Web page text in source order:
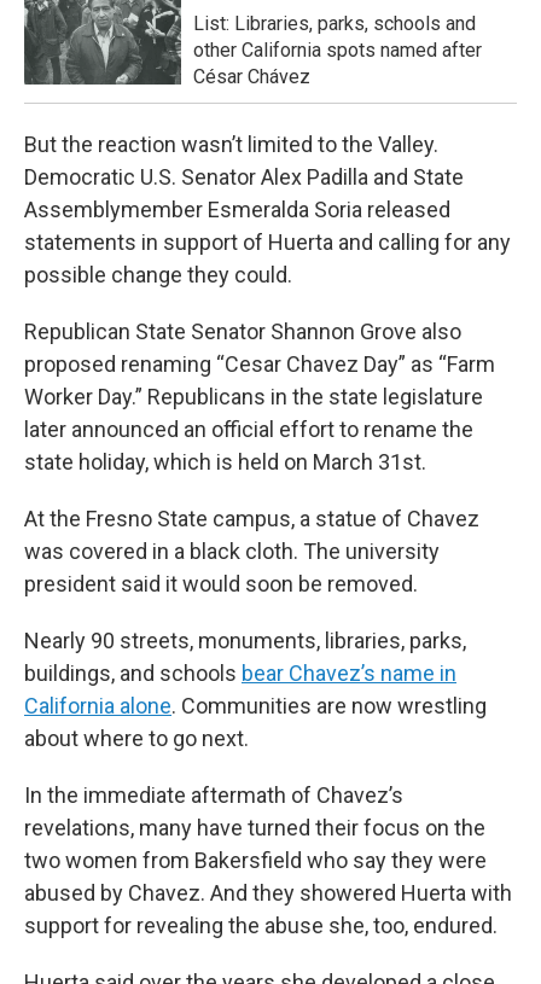
List: Libraries, parks, schools and
other California spots named after
César Chávez
But the reaction wasn’t limited to the Valley.
Democratic U.S. Senator Alex Padilla and State
Assemblymember Esmeralda Soria released
statements in support of Huerta and calling for any
possible change they could.
Republican State Senator Shannon Grove also
proposed renaming “Cesar Chavez Day” as “Farm
Worker Day.” Republicans in the state legislature
later announced an official effort to rename the
state holiday, which is held on March 31st.
At the Fresno State campus, a statue of Chavez
was covered in a black cloth. The university
president said it would soon be removed.
Nearly 90 streets, monuments, libraries, parks,
buildings, and schools bear Chavez’s name in
California alone. Communities are now wrestling
about where to go next.
In the immediate aftermath of Chavez’s
revelations, many have turned their focus on the
two women from Bakersfield who say they were
abused by Chavez. And they showered Huerta with
support for revealing the abuse she, too, endured.